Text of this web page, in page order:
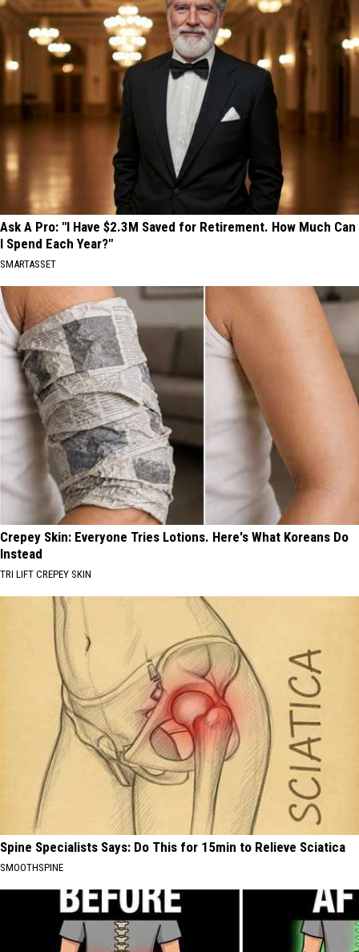
Ask A Pro: "I Have $2.3M Saved for Retirement. How Much Can
I Spend Each Year?"
SMARTASSET
Crepey Skin: Everyone Tries Lotions. Here's What Koreans Do
Instead
TRI LIFT CREPEY SKIN
Spine Specialists Says: Do This for 15min to Relieve Sciatica
SMOOTHSPINE